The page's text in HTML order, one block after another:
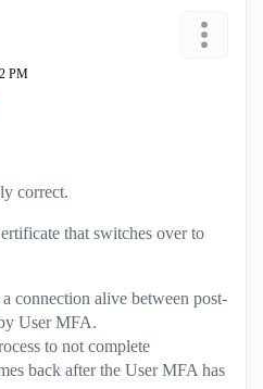
PM
correct.
that switches over to
connection alive between post-
User MFA.
to not complete
back after the User MFA has